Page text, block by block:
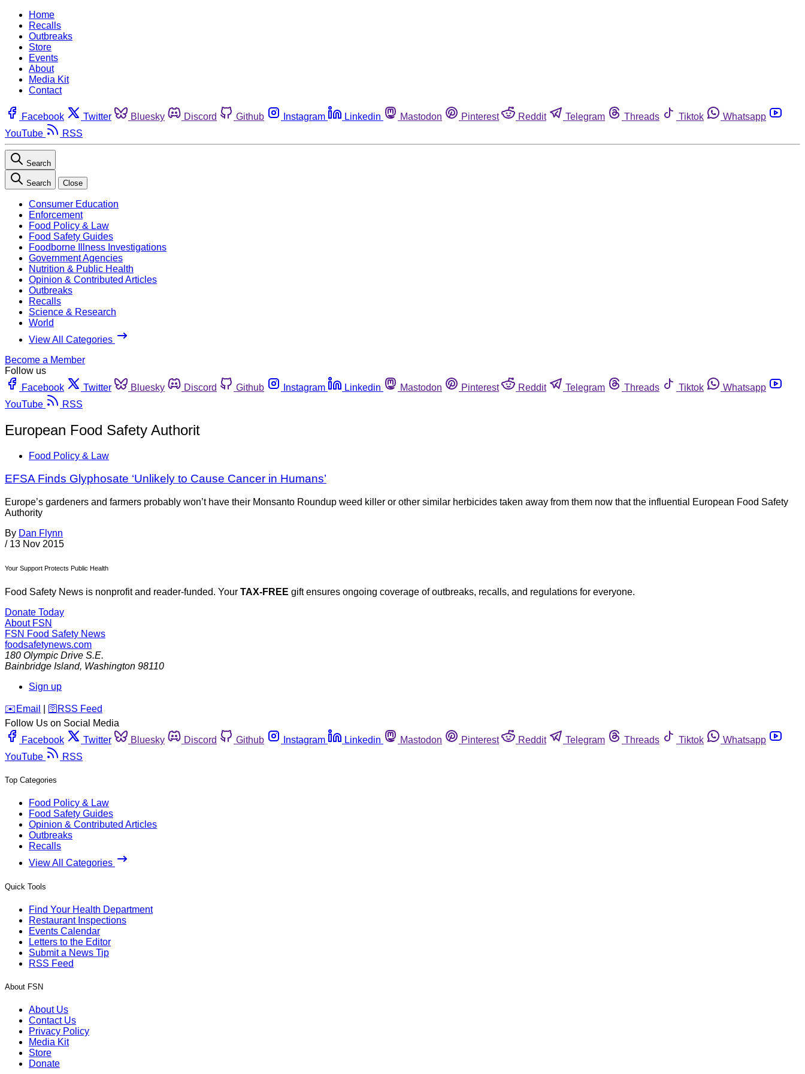
Home
Recalls
Outbreaks
Store
Events
About
Media Kit
Contact
Facebook Twitter Bluesky Discord Github Instagram Linkedin Mastodon Pinterest Reddit Telegram Threads Tiktok
Whatsapp
YouTube
RSS
Search
Search Close
Consumer Education
Enforcement
Food Policy & Law
Food Safety Guides
Foodborne Illness Investigations
Government Agencies
Nutrition & Public Health
Opinion & Contributed Articles
Outbreaks
Recalls
Science & Research
World
View All Categories
Become a Member
Follow us
Facebook
Twitter Bluesky Discord Github Instagram Linkedin Mastodon Pinterest Reddit Telegram Threads Tiktok
Whatsapp
YouTube
RSS
European Food Safety Authorit
Food Policy & Law
EFSA Finds Glyphosate ‘Unlikely to Cause Cancer in Humans’
Europe’s gardeners and farmers probably won’t have their Monsanto Roundup weed killer or other similar herbicides taken away from them now that the influential European Food Safety
Authority
By Dan Flynn
/ 13 Nov 2015
Your Support Protects Public Health
Food Safety News is nonprofit and reader-funded. Your TAX-FREE gift ensures ongoing coverage of outbreaks, recalls, and regulations for everyone.
Donate Today
About FSN
FSN Food Safety News
foodsafetynews.com
180 Olympic Drive S.E.
Bainbridge Island, Washington 98110
Sign up
️✉️ Email 🛜 RSS Feed
Follow Us on Social Media
Facebook
Twitter Bluesky Discord Github Instagram Linkedin Mastodon Pinterest Reddit Telegram Threads Tiktok
Whatsapp
YouTube
RSS
Top Categories
Food Policy & Law
Food Safety Guides
Opinion & Contributed Articles
Outbreaks
Recalls
View All Categories
Quick Tools
Find Your Health Department
Restaurant Inspections
Events Calendar
Letters to the Editor
Submit a News Tip
RSS Feed
About FSN
About Us
Contact Us
Privacy Policy
Media Kit
Store
Donate